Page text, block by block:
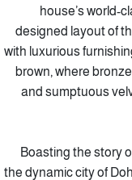
house’s world-
designed layout of
with luxurious
brown, where
and sumptuous
Boasting the story
the dynamic city of